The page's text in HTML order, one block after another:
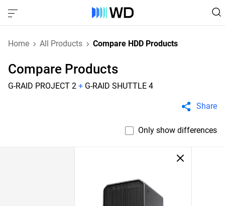
Home All Products Compare HDD Products
Compare Products
G-RAID PROJECT 2 + G-RAID SHUTTLE 4
Share
Only show differences